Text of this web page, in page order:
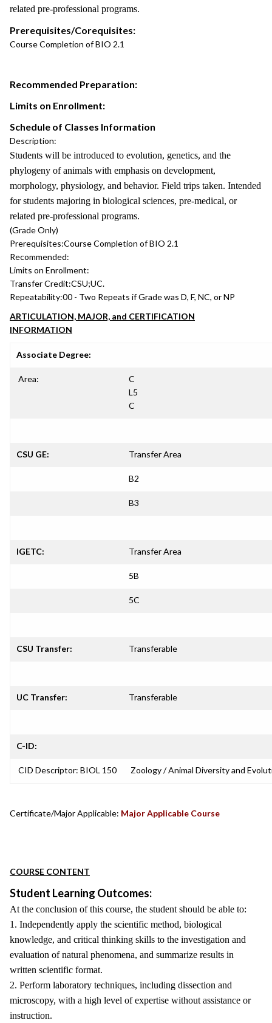
related pre-professional programs.
Prerequisites/Corequisites:
Course Completion of BIO 2.1
Recommended Preparation:
Limits on Enrollment:
Schedule of Classes Information
Description:
Students will be introduced to evolution, genetics, and the
phylogeny of animals with emphasis on development,
morphology, physiology, and behavior. Field trips taken. Intended
for students majoring in biological sciences, pre-medical, or
related pre-professional programs.
(Grade Only)
Prerequisites:Course Completion of BIO 2.1
Recommended:
Limits on Enrollment:
Transfer Credit:CSU;UC.
Repeatability:00 - Two Repeats if Grade was D, F, NC, or NP
ARTICULATION, MAJOR, and CERTIFICATION
INFORMATION
Associate Degree:
Area:
C
L5
C
CSU GE: Transfer Area
B2
B3
IGETC: Transfer Area
5B
5C
CSU Transfer: Transferable
UC Transfer: Transferable
C-ID:
CID Descriptor: BIOL 150 Zoology / Animal Diversity and
Certificate/Major Applicable: Major Applicable Course
COURSE CONTENT
Student Learning Outcomes:
At the conclusion of this course, the student should be able to:
1. Independently apply the scientific method, biological
knowledge, and critical thinking skills to the investigation and
evaluation of natural phenomena, and summarize results in
written scientific format.
2. Perform laboratory techniques, including dissection and
microscopy, with a high level of expertise without assistance or
instruction.